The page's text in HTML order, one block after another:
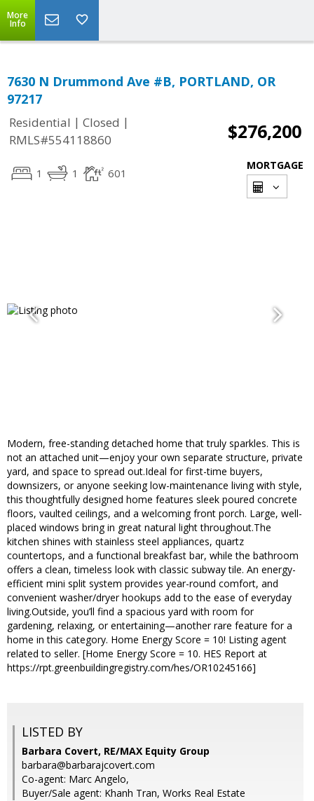
More
Info
7630 N Drummond Ave #B, PORTLAND, OR
97217
Residential | Closed |
RMLS#554118860
$276,200
1 1 601
MORTGAGE
Modern, free-standing detached home that truly sparkles. This is
not an attached unit—enjoy your own separate structure, private
yard, and space to spread out.Ideal for first-time buyers,
downsizers, or anyone seeking low-maintenance living with style,
this thoughtfully designed home features sleek poured concrete
floors, vaulted ceilings, and a welcoming front porch. Large, well-
placed windows bring in great natural light throughout.The
kitchen shines with stainless steel appliances, quartz
countertops, and a functional breakfast bar, while the bathroom
offers a clean, timeless look with classic subway tile. An energy-
efficient mini split system provides year-round comfort, and
convenient washer/dryer hookups add to the ease of everyday
living.Outside, you’ll find a spacious yard with room for
gardening, relaxing, or entertaining—another rare feature for a
home in this category. Home Energy Score = 10! Listing agent
related to seller. [Home Energy Score = 10. HES Report at
https://rpt.greenbuildingregistry.com/hes/OR10245166]
LISTED BY
Barbara Covert, RE/MAX Equity Group
barbara@barbarajcovert.com
Co-agent: Marc Angelo,
Buyer/Sale agent: Khanh Tran, Works Real Estate